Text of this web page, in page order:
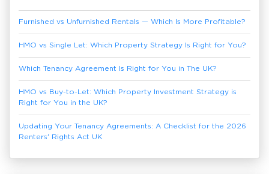
Furnished vs Unfurnished Rentals — Which Is More Profitable?
HMO vs Single Let: Which Property Strategy Is Right for You?
Which Tenancy Agreement Is Right for You in The UK?
HMO vs Buy-to-Let: Which Property Investment Strategy is
Right for You in the UK?
Updating Your Tenancy Agreements: A Checklist for the 2026
Renters' Rights Act UK